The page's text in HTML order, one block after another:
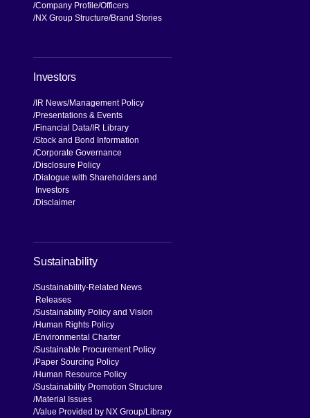
Company Profile Officers
NX Group Structure Brand Stories
Investors
IR News Management Policy
Presentations & Events
Financial Data IR Library
Stock and Bond Information
Corporate Governance
Disclosure Policy
Dialogue with Shareholders and
Investors
Disclaimer
Sustainability
Sustainability-Related News
Releases
Sustainability Policy and Vision
Human Rights Policy
Environmental Charter
Sustainable Procurement Policy
Paper Sourcing Policy
Human Resource Policy
Sustainability Promotion Structure
Material Issues
Value Provided by NX Group Library